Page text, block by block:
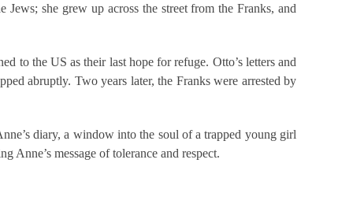
Jews; she grew up across the street from the Franks, and
to the US as their last hope for refuge. Otto’s letters and
abruptly. Two years later, the Franks were arrested by
diary, a window into the soul of a trapped young girl
message of tolerance and respect.